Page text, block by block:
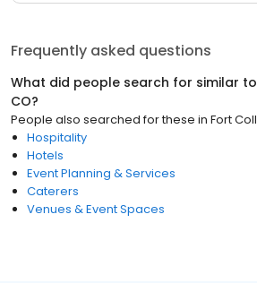
Frequently asked questions
What did people search for similar to
CO?
People also searched for these in Fort
Hospitality
Hotels
Event Planning & Services
Caterers
Venues & Event Spaces